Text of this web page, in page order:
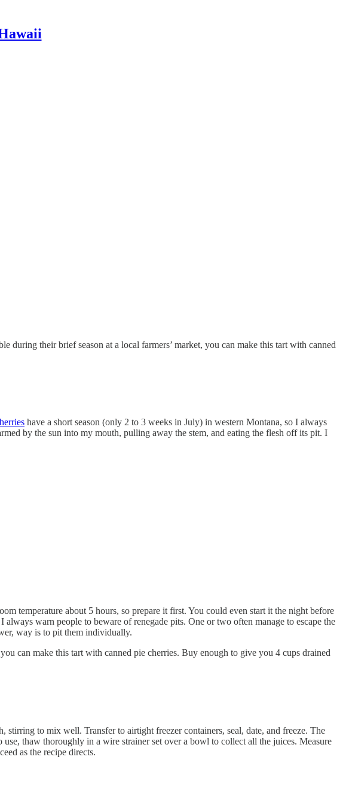
during their brief season at a local farmers’ market, you can make this tart with canned
have a short season (only 2 to 3 weeks in July) in western Montana, so I always
by the sun into my mouth, pulling away the stem, and eating the flesh off its pit. I
temperature about 5 hours, so prepare it first. You could even start it the night before
warn people to beware of renegade pits. One or two often manage to escape the
way is to pit them individually.
can make this tart with canned pie cherries. Buy enough to give you 4 cups drained
to mix well. Transfer to airtight freezer containers, seal, date, and freeze. The
thaw thoroughly in a wire strainer set over a bowl to collect all the juices. Measure
as the recipe directs.